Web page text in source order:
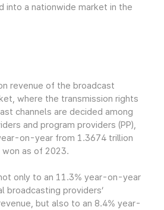
into a nationwide market in the
revenue of the broadcast
where the transmission rights
channels are decided among
and program providers (PP),
on-year from 1.3674 trillion
as of 2023.
only to an 11.3% year-on-year
broadcasting providers’
but also to an 8.4% year-